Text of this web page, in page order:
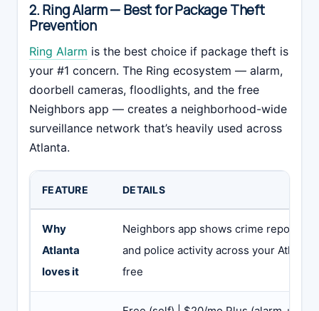
2. Ring Alarm — Best for Package Theft
Prevention
Ring Alarm is the best choice if package theft is
your #1 concern. The Ring ecosystem — alarm,
doorbell cameras, floodlights, and the free
Neighbors app — creates a neighborhood-wide
surveillance network that’s heavily used across
Atlanta.
FEATURE DETAILS
Why
Atlanta
loves it
Neighbors app shows crime reports,
and police activity across your
free